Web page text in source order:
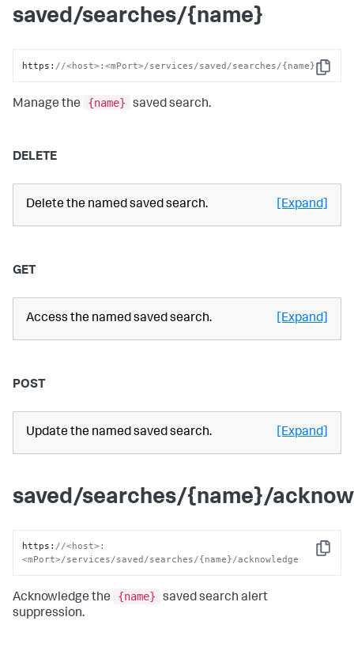
saved/searches/{name}
Copy
https : //<host>:<mPort>/services/saved/searches/{name}
Manage the {name} saved search.
DELETE
Delete the named saved search. [Expand]
GET
Access the named saved search. [Expand]
POST
Update the named saved search. [Expand]
saved/searches/{name}/
Copy
https : //<host>:
<mPort>/services/saved/searches/{name}/acknowledge
Acknowledge the {name}
saved search alert
suppression.